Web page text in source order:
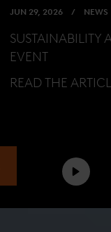
JUN 29, 2026 NEWS
SUSTAINABILITY
EVENT
READ THE
Next